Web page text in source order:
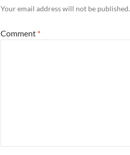
Your email address will not be published.
Comment *